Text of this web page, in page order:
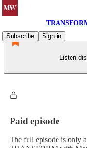
Subscribe
Sign in
Listen
Paid episode
The full episode is only